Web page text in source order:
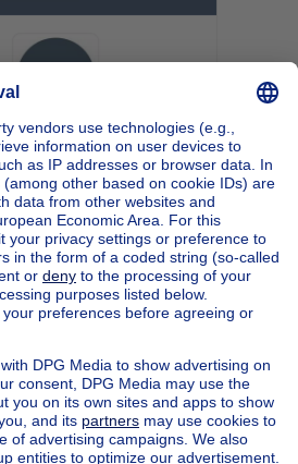
Walloon Brabant (province)
your apartment block in Jodoigne
House for sale France
House for sale Italy
House for sale Netherlands
Cheap houses for sale
apartments for rent